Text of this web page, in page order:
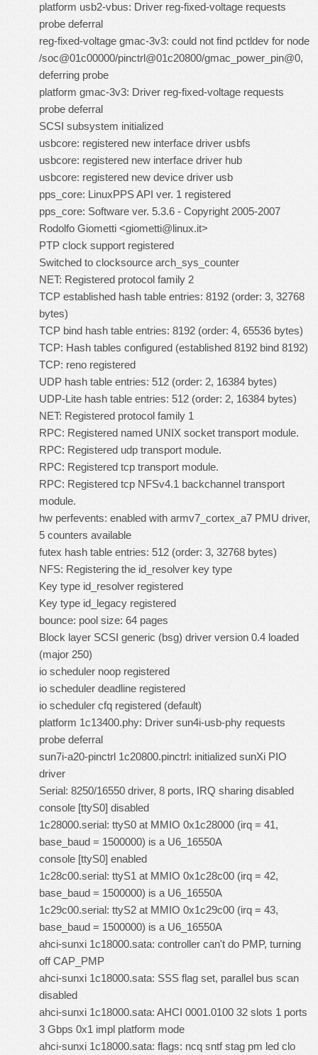
platform usb2-vbus: Driver reg-fixed-voltage requests
probe deferral
reg-fixed-voltage gmac-3v3: could not find pctldev for node
/soc@01c00000/pinctrl@01c20800/gmac_power_pin@0,
deferring probe
platform gmac-3v3: Driver reg-fixed-voltage requests
probe deferral
SCSI subsystem initialized
usbcore: registered new interface driver usbfs
usbcore: registered new interface driver hub
usbcore: registered new device driver usb
pps_core: LinuxPPS API ver. 1 registered
pps_core: Software ver. 5.3.6 - Copyright 2005-2007
Rodolfo Giometti <giometti@linux.it>
PTP clock support registered
Switched to clocksource arch_sys_counter
NET: Registered protocol family 2
TCP established hash table entries: 8192 (order: 3, 32768
bytes)
TCP bind hash table entries: 8192 (order: 4, 65536 bytes)
TCP: Hash tables configured (established 8192 bind 8192)
TCP: reno registered
UDP hash table entries: 512 (order: 2, 16384 bytes)
UDP-Lite hash table entries: 512 (order: 2, 16384 bytes)
NET: Registered protocol family 1
RPC: Registered named UNIX socket transport module.
RPC: Registered udp transport module.
RPC: Registered tcp transport module.
RPC: Registered tcp NFSv4.1 backchannel transport
module.
hw perfevents: enabled with armv7_cortex_a7 PMU driver,
5 counters available
futex hash table entries: 512 (order: 3, 32768 bytes)
NFS: Registering the id_resolver key type
Key type id_resolver registered
Key type id_legacy registered
bounce: pool size: 64 pages
Block layer SCSI generic (bsg) driver version 0.4 loaded
(major 250)
io scheduler noop registered
io scheduler deadline registered
io scheduler cfq registered (default)
platform 1c13400.phy: Driver sun4i-usb-phy requests
probe deferral
sun7i-a20-pinctrl 1c20800.pinctrl: initialized sunXi PIO
driver
Serial: 8250/16550 driver, 8 ports, IRQ sharing disabled
console [ttyS0] disabled
1c28000.serial: ttyS0 at MMIO 0x1c28000 (irq = 41,
base_baud = 1500000) is a U6_16550A
console [ttyS0] enabled
1c28c00.serial: ttyS1 at MMIO 0x1c28c00 (irq = 42,
base_baud = 1500000) is a U6_16550A
1c29c00.serial: ttyS2 at MMIO 0x1c29c00 (irq = 43,
base_baud = 1500000) is a U6_16550A
ahci-sunxi 1c18000.sata: controller can't do PMP, turning
off CAP_PMP
ahci-sunxi 1c18000.sata: SSS flag set, parallel bus scan
disabled
ahci-sunxi 1c18000.sata: AHCI 0001.0100 32 slots 1 ports
3 Gbps 0x1 impl platform mode
ahci-sunxi 1c18000.sata: flags: ncq sntf stag pm led clo